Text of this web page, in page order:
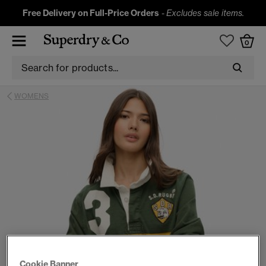
Free Delivery on Full-Price Orders -Excludes sale items.
0
WOMENS
Cookie Banner